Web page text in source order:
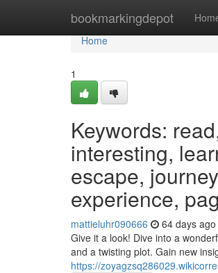
bookmarkingdepot
Home
Home
1
Keywords:
interesting,
escape,
experience,
mattieluhr090666 64 days ago
Give it a look! Dive into a
and a twisting plot. Gain new
https://